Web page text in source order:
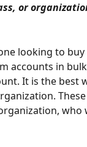
or
looking to
accounts in
It is the best
who